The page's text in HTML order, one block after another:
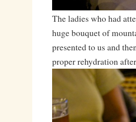
The ladies who had
huge bouquet of
presented to us and
proper rehydration